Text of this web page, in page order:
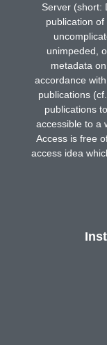
Server (short:
publication
unimpeded,
metadata
accordance
publications
publications
accessible to a
Access is free
access idea